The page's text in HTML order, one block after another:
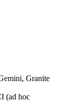
Granite
(ad hoc